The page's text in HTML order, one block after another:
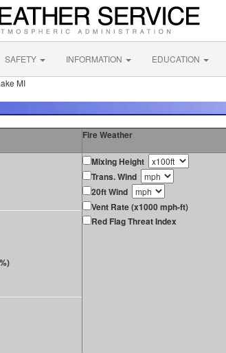
SAFETY INFORMATION EDUCATION
MI
Fire Weather
Mixing Height
Trans. Wind
20ft Wind
Vent Rate (x1000 mph-ft)
Red Flag Threat Index